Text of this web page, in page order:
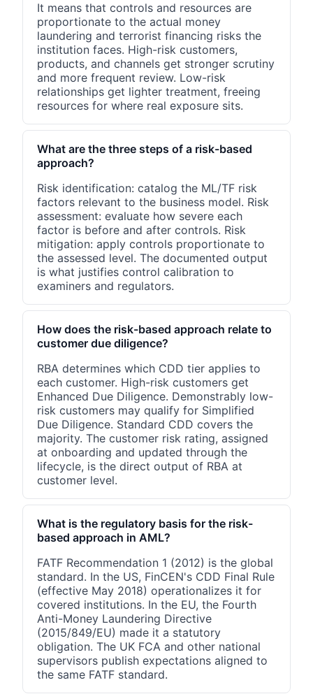
It means that controls and resources are
proportionate to the actual money
laundering and terrorist financing risks the
institution faces. High-risk customers,
products, and channels get stronger scrutiny
and more frequent review. Low-risk
relationships get lighter treatment, freeing
resources for where real exposure sits.
What are the three steps of a risk-based
approach?
Risk identification: catalog the ML/TF risk
factors relevant to the business model. Risk
assessment: evaluate how severe each
factor is before and after controls. Risk
mitigation: apply controls proportionate to
the assessed level. The documented output
is what justifies control calibration to
examiners and regulators.
How does the risk-based approach relate to
customer due diligence?
RBA determines which CDD tier applies to
each customer. High-risk customers get
Enhanced Due Diligence. Demonstrably low-
risk customers may qualify for Simplified
Due Diligence. Standard CDD covers the
majority. The customer risk rating, assigned
at onboarding and updated through the
lifecycle, is the direct output of RBA at
customer level.
What is the regulatory basis for the risk-
based approach in AML?
FATF Recommendation 1 (2012) is the global
standard. In the US, FinCEN's CDD Final Rule
(effective May 2018) operationalizes it for
covered institutions. In the EU, the Fourth
Anti-Money Laundering Directive
(2015/849/EU) made it a statutory
obligation. The UK FCA and other national
supervisors publish expectations aligned to
the same FATF standard.